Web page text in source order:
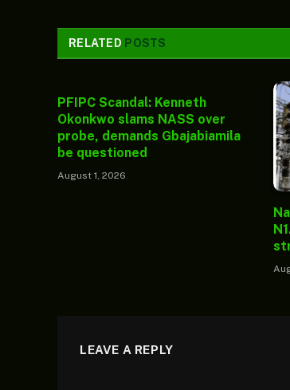
RELATED POSTS
PFIPC Scandal: Kenneth
Okonkwo slams NASS over
probe, demands Gbajabiamila
be questioned
August 1, 2026
LEAVE A REPLY